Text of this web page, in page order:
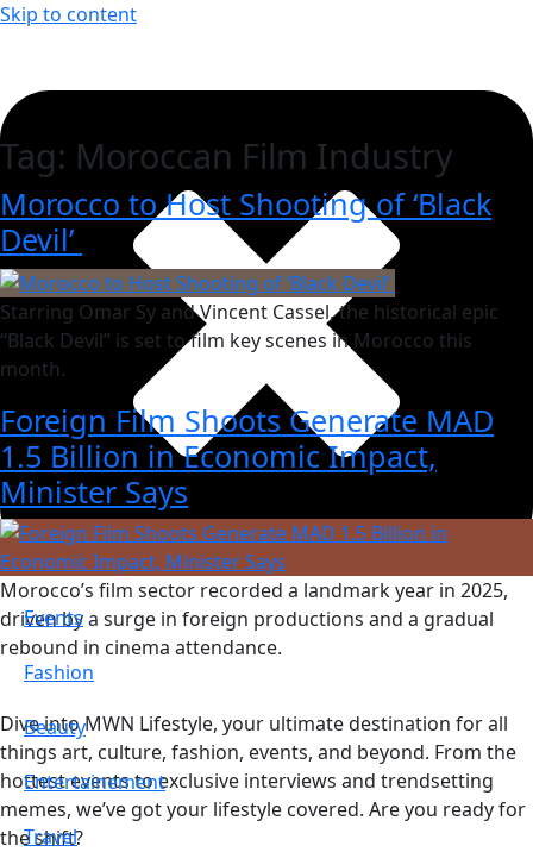
Skip to content
Events
Fashion
Beauty
Entertainement
Travel
Tag: Moroccan Film Industry
Morocco to Host Shooting of ‘Black
Devil’
Starring Omar Sy and Vincent Cassel, the historical epic
“Black Devil” is set to film key scenes in Morocco this
month.
Foreign Film Shoots Generate MAD
1.5 Billion in Economic Impact,
Minister Says
Morocco’s film sector recorded a landmark year in 2025,
driven by a surge in foreign productions and a gradual
rebound in cinema attendance.
Dive into MWN Lifestyle, your ultimate destination for all
things art, culture, fashion, events, and beyond. From the
hottest events to exclusive interviews and trendsetting
memes, we’ve got your lifestyle covered. Are you ready for
the shift?